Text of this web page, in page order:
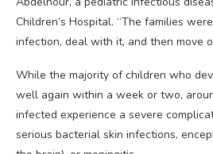
Children’s Hospital. “The families
infection, deal with it, and then move
While the majority of children who
well again within a week or two,
infected experience a severe
serious bacterial skin infections,